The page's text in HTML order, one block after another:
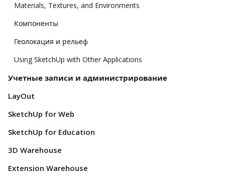
Materials, Textures, and Environments
Компоненты
Геолокация и рельеф
Using SketchUp with Other Applications
Учетные записи и администрирование
LayOut
SketchUp for Web
SketchUp for Education
3D Warehouse
Extension Warehouse